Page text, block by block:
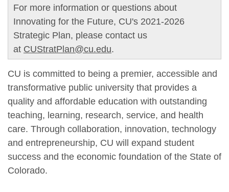
For more information or questions about
Innovating for the Future, CU's 2021-2026
Strategic Plan, please contact us
at CUStratPlan@cu.edu.
CU is committed to being a premier, accessible and
transformative public university that provides a
quality and affordable education with outstanding
teaching, learning, research, service, and health
care. Through collaboration, innovation, technology
and entrepreneurship, CU will expand student
success and the economic foundation of the State of
Colorado.